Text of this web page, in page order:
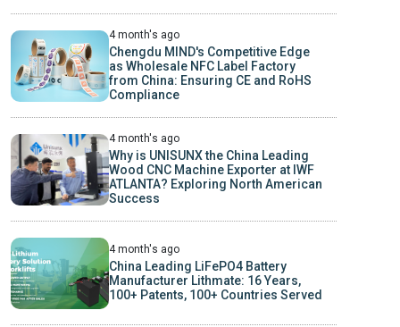
4 month's ago
Chengdu MIND's Competitive Edge
as Wholesale NFC Label Factory
from China: Ensuring CE and RoHS
Compliance
4 month's ago
Why is UNISUNX the China Leading
Wood CNC Machine Exporter at IWF
ATLANTA? Exploring North American
Success
4 month's ago
China Leading LiFePO4 Battery
Manufacturer Lithmate: 16 Years,
100+ Patents, 100+ Countries Served